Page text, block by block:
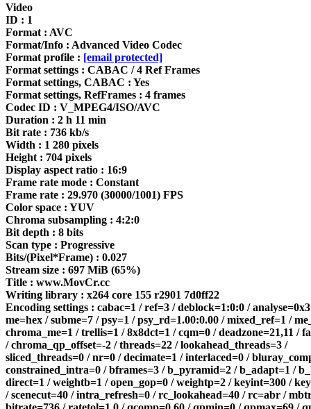
Video
ID : 1
Format : AVC
Format/Info : Advanced Video Codec
Format profile : [email protected]
Format settings : CABAC / 4 Ref Frames
Format settings, CABAC : Yes
Format settings, RefFrames : 4 frames
Codec ID : V_MPEG4/ISO/AVC
Duration : 2 h 11 min
Bit rate : 736 kb/s
Width : 1 280 pixels
Height : 704 pixels
Display aspect ratio : 16:9
Frame rate mode : Constant
Frame rate : 29.970 (30000/1001) FPS
Color space : YUV
Chroma subsampling : 4:2:0
Bit depth : 8 bits
Scan type : Progressive
Bits/(Pixel*Frame) : 0.027
Stream size : 697 MiB (65%)
Title : www.MovCr.cc
Writing library : x264 core 155 r2901 7d0ff22
Encoding settings : cabac=1 / ref=3 / deblock=1:0:0 /
me=hex / subme=7 / psy=1 / psy_rd=1.00:0.00 / mixed_ref=1 /
chroma_me=1 / trellis=1 / 8x8dct=1 / cqm=0 / deadzone=21,11 /
/ chroma_qp_offset=-2 / threads=22 / lookahead_threads=3 /
sliced_threads=0 / nr=0 / decimate=1 / interlaced=0 /
constrained_intra=0 / bframes=3 / b_pyramid=2 / b_adapt=1 /
direct=1 / weightb=1 / open_gop=0 / weightp=2 / keyint=300 /
/ scenecut=40 / intra_refresh=0 / rc_lookahead=40 / rc=abr /